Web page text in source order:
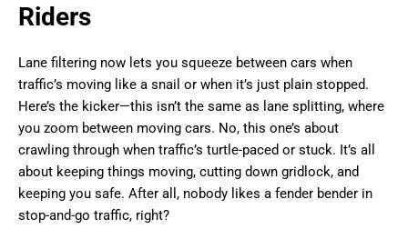
Riders
Lane filtering now lets you squeeze between cars when
traffic’s moving like a snail or when it’s just plain stopped.
Here’s the kicker—this isn’t the same as lane splitting, where
you zoom between moving cars. No, this one’s about
crawling through when traffic’s turtle-paced or stuck. It’s all
about keeping things moving, cutting down gridlock, and
keeping you safe. After all, nobody likes a fender bender in
stop-and-go traffic, right?